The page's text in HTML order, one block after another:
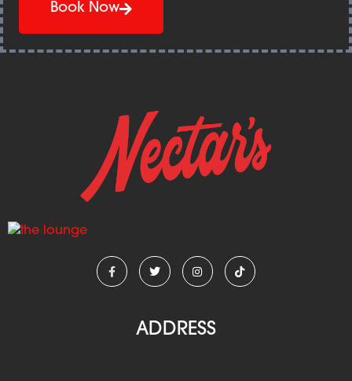
Book Now
ADDRESS